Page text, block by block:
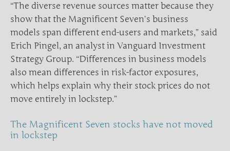
“The diverse revenue sources matter because they
show that the Magnificent Seven’s business
models span different end-users and markets,” said
Erich Pingel, an analyst in Vanguard Investment
Strategy Group. “Differences in business models
also mean differences in risk-factor exposures,
which helps explain why their stock prices do not
move entirely in lockstep.”
The Magnificent Seven stocks have not moved
in lockstep